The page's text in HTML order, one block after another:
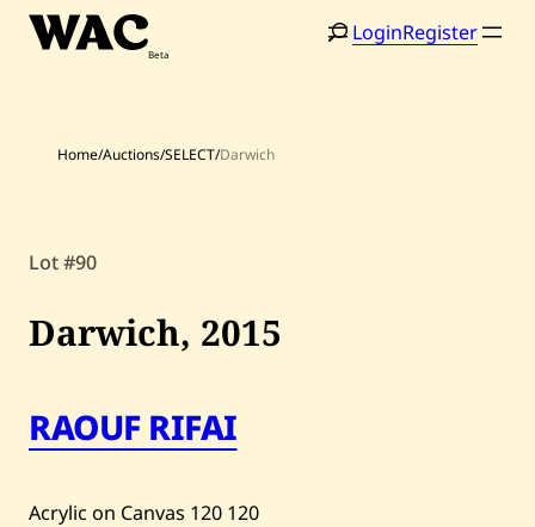
Skip
Home
Artists
Artworks
Auctions
LoginRegister
Search
Home/Auctions/SELECT/Darwich
Lot #90
Darwich, 2015
RAOUF RIFAI
Acrylic on Canvas 120 120